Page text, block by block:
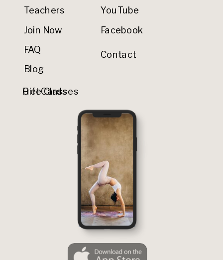
Teachers
Join Now
FAQ
Blog
Gift Cards
Contact
YouTube
Facebook
Free Classes